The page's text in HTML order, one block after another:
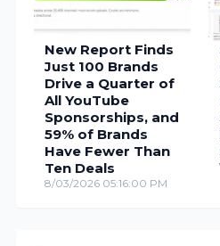
New Report Finds
Just 100 Brands
Drive a Quarter of
All YouTube
Sponsorships, and
59% of Brands
Have Fewer Than
Ten Deals
8/03/2026 05:16:00 PM